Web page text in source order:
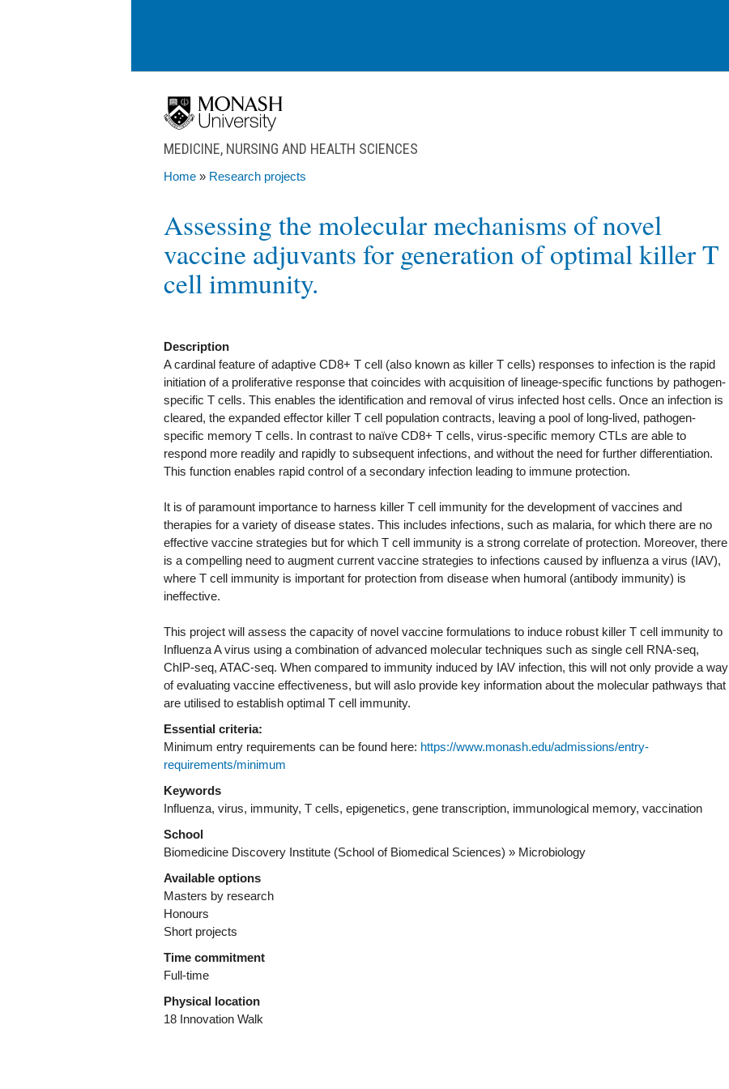
MEDICINE, NURSING AND HEALTH SCIENCES
Home » Research projects
Assessing the molecular mechanisms of novel
vaccine adjuvants for generation of optimal killer T
cell immunity.
Description
A cardinal feature of adaptive CD8+ T cell (also known as killer T cells) responses to infection is the rapid
initiation of a proliferative response that coincides with acquisition of lineage-specific functions by pathogen-
specific T cells. This enables the identification and removal of virus infected host cells. Once an infection is
cleared, the expanded effector killer T cell population contracts, leaving a pool of long-lived, pathogen-
specific memory T cells. In contrast to naïve CD8+ T cells, virus-specific memory CTLs are able to
respond more readily and rapidly to subsequent infections, and without the need for further differentiation.
This function enables rapid control of a secondary infection leading to immune protection.
It is of paramount importance to harness killer T cell immunity for the development of vaccines and
therapies for a variety of disease states. This includes infections, such as malaria, for which there are no
effective vaccine strategies but for which T cell immunity is a strong correlate of protection. Moreover, there
is a compelling need to augment current vaccine strategies to infections caused by influenza a virus (IAV),
where T cell immunity is important for protection from disease when humoral (antibody immunity) is
ineffective.
This project will assess the capacity of novel vaccine formulations to induce robust killer T cell immunity to
Influenza A virus using a combination of advanced molecular techniques such as single cell RNA-seq,
ChIP-seq, ATAC-seq. When compared to immunity induced by IAV infection, this will not only provide a way
of evaluating vaccine effectiveness, but will aslo provide key information about the molecular pathways that
are utilised to establish optimal T cell immunity.
Essential criteria:
Minimum entry requirements can be found here: https://www.monash.edu/admissions/entry-
requirements/minimum
Keywords
Influenza, virus, immunity, T cells, epigenetics, gene transcription, immunological memory, vaccination
School
Biomedicine Discovery Institute (School of Biomedical Sciences) » Microbiology
Available options
Masters by research
Honours
Short projects
Time commitment
Full-time
Physical location
18 Innovation Walk